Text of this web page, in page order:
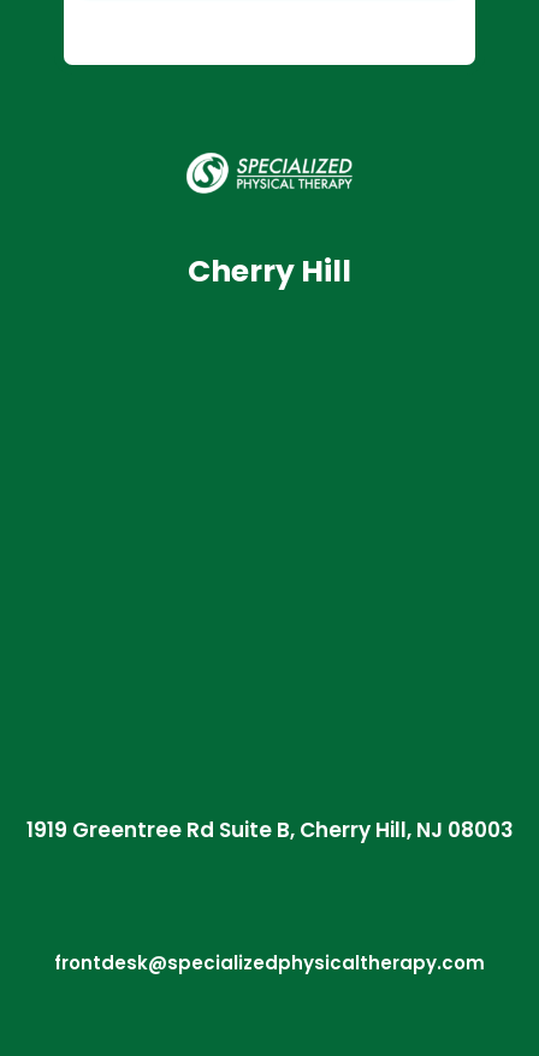
Cherry Hill
1919 Greentree Rd Suite B, Cherry Hill, NJ 08003
frontdesk@specializedphysicaltherapy.com